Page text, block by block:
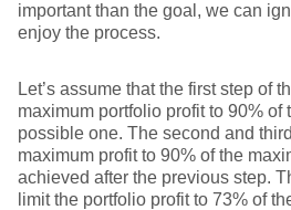
important than the goal, we can
enjoy the process.
Let’s assume that the first step of
maximum portfolio profit to 90% of
possible one. The second and
maximum profit to 90% of the
achieved after the previous step.
limit the portfolio profit to 73% of